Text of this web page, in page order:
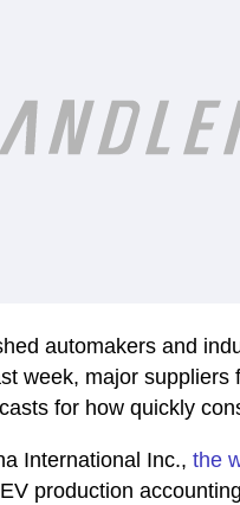
automakers and
week, major
for how quickly
International Inc., the
production